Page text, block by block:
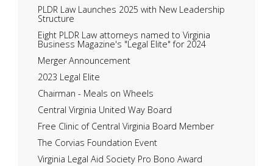
PLDR Law Launches 2025 with New Leadership
Structure
Eight PLDR Law attorneys named to Virginia
Business Magazine's "Legal Elite" for 2024
Merger Announcement
2023 Legal Elite
Chairman - Meals on Wheels
Central Virginia United Way Board
Free Clinic of Central Virginia Board Member
The Corvias Foundation Event
Virginia Legal Aid Society Pro Bono Award